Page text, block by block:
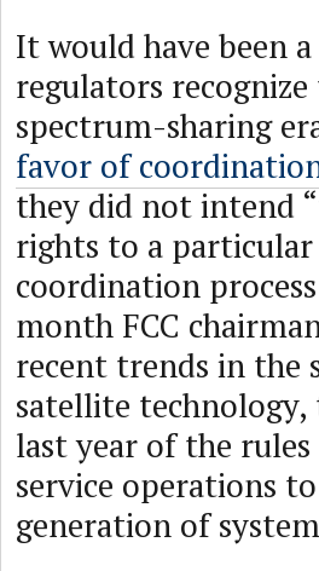
It would have been
regulators
spectrum-sharing
favor of
they did not intend
rights to a
coordination
month FCC
recent trends in the
satellite technology,
last year of the
service operations
generation of